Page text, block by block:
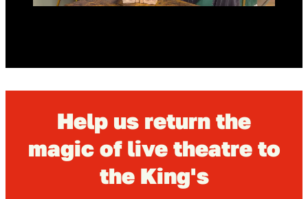
Help us return the
magic of live theatre to
the King's